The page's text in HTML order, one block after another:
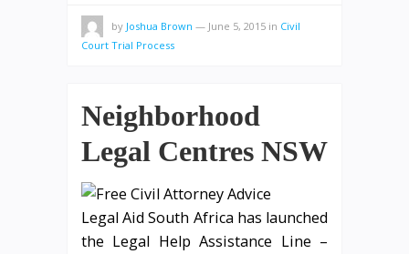
by Joshua Brown — June 5, 2015 in Civil
Court Trial Process
Neighborhood
Legal Centres NSW
Legal Aid South Africa has launched
the Legal Help Assistance Line –